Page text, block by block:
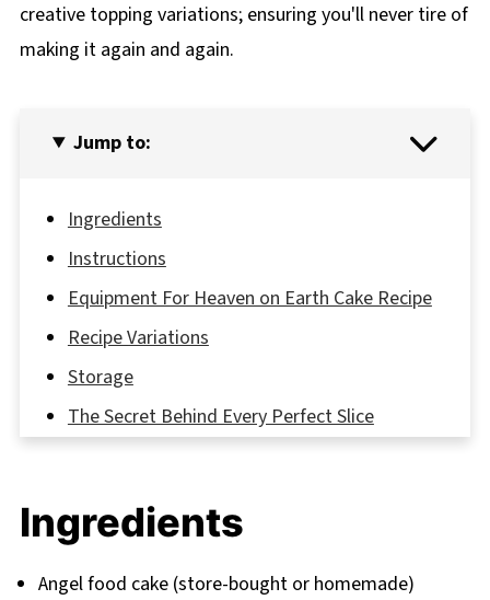
creative topping variations; ensuring you'll never tire of
making it again and again.
Jump to:
Ingredients
Instructions
Equipment For Heaven on Earth Cake Recipe
Recipe Variations
Storage
The Secret Behind Every Perfect Slice
Related
Pairing
Ingredients
Angel food cake (store-bought or homemade)